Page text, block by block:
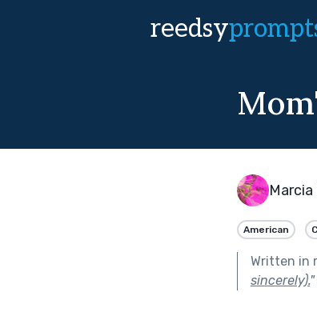
reedsy
Marcia
American
Written in
sincerely)."